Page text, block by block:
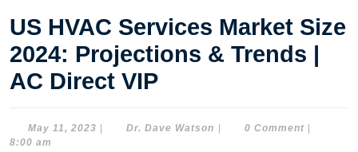
US HVAC Services Market Size
2024: Projections & Trends |
AC Direct VIP
May 11, 2023 May
Dr. Dave Watson Dr.
0 Comment
8:00 am